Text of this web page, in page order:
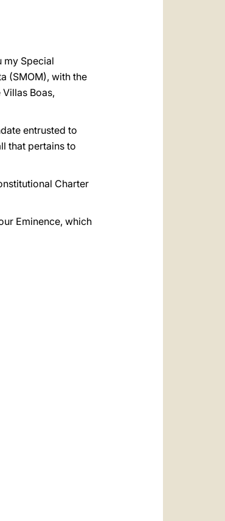
my Special
(SMOM), with the
Boas,
entrusted to
that pertains to
Charter
Eminence, which